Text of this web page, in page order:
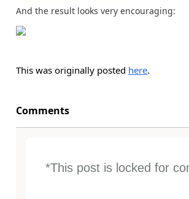
And the result looks very encouraging:
This was originally posted here.
Comments
*This post is locked for